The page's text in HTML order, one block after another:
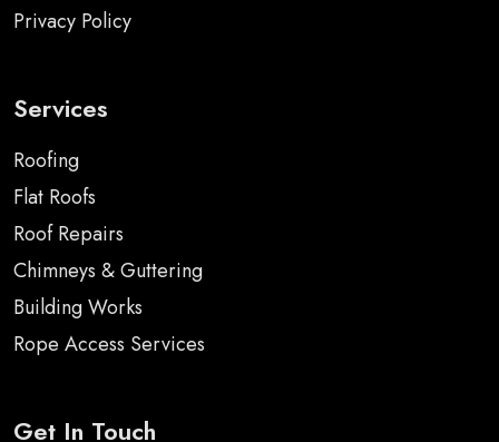
Privacy Policy
Services
Roofing
Flat Roofs
Roof Repairs
Chimneys & Guttering
Building Works
Rope Access Services
Get In Touch